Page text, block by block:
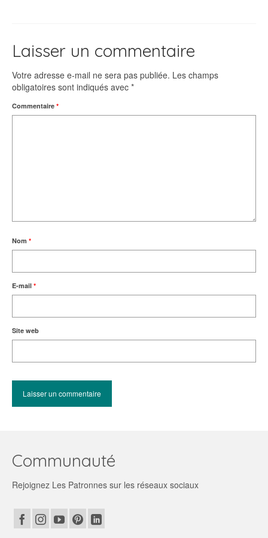
Laisser un commentaire
Votre adresse e-mail ne sera pas publiée. Les champs
obligatoires sont indiqués avec *
Commentaire *
Nom *
E-mail *
Site web
Communauté
Rejoignez Les Patronnes sur les réseaux sociaux